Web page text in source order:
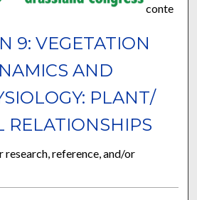
9: VEGETATION
AND
PLANT/
RELATIONSHIPS
conte
research, reference, and/or